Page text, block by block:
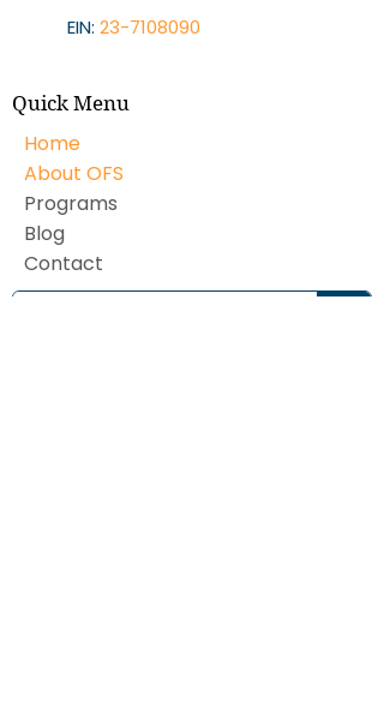
EIN: 23-7108090
Quick Menu
Home
About OFS
Programs
Blog
Contact